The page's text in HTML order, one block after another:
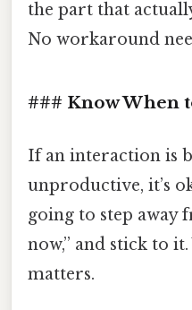
the part that
No workaround
### Know When
If an interaction is
unproductive, it’s
going to step away
now,” and stick to
matters.